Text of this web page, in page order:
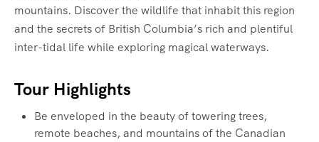
mountains. Discover the wildlife that inhabit this region
and the secrets of British Columbia’s rich and plentiful
inter-tidal life while exploring magical waterways.‍
Tour Highlights
Be enveloped in the beauty of towering trees,
remote beaches, and mountains of the Canadian